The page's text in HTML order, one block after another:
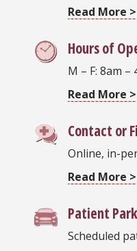
Read More >
Hours of
M – F: 8am
Read More >
Contact or
Online, in-
Read More >
Patient
Scheduled